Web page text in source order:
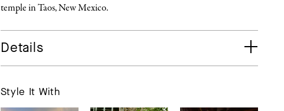
temple in Taos, New Mexico.
Details
Style It With